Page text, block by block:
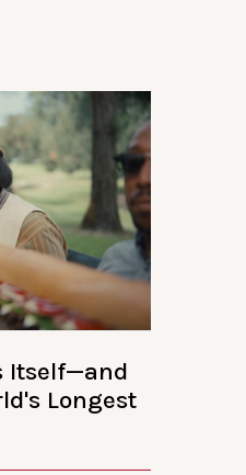
Itself—and
Longest